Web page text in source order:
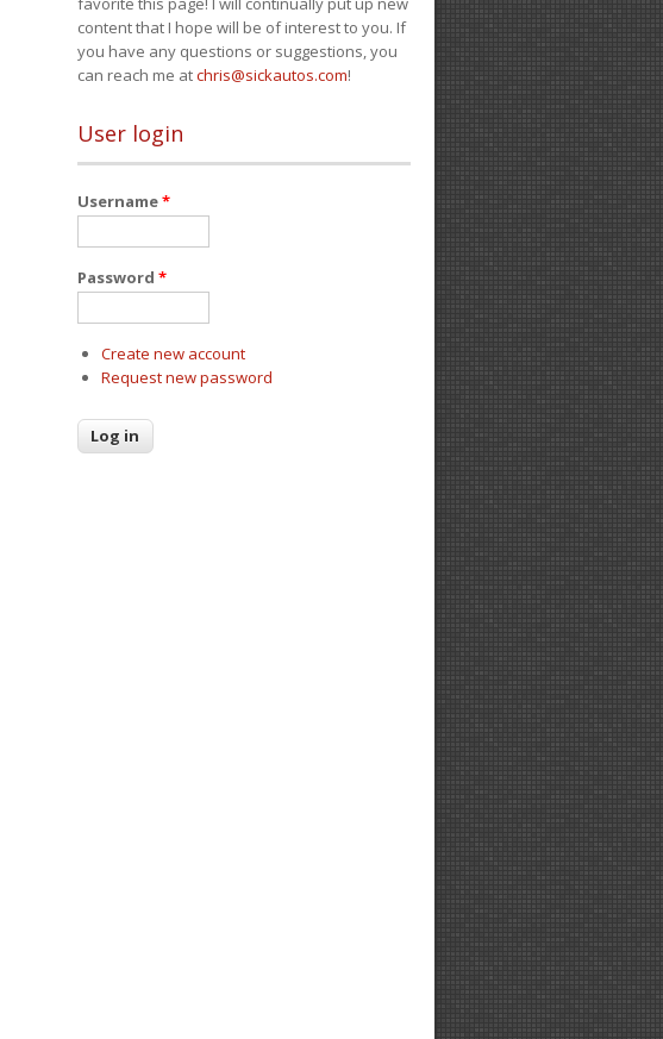
content that I hope will be of interest to you. If
you have any questions or suggestions, you
can reach me atchris@sickautos.com!
User login
Username*
Password *
Create new account
Request new password